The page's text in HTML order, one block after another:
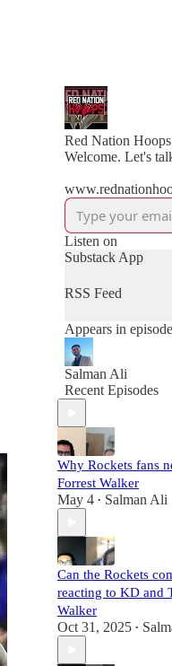
Red Nation
Welcome. Let's
Listen on
Substack App
RSS Feed
Appears in episode
Salman Ali
Recent Episodes
Why Rockets fans
Forrest Walker
May 4 • Salman Ali
Can the Rockets
reacting to KD and
Walker
Oct 31, 2025 •